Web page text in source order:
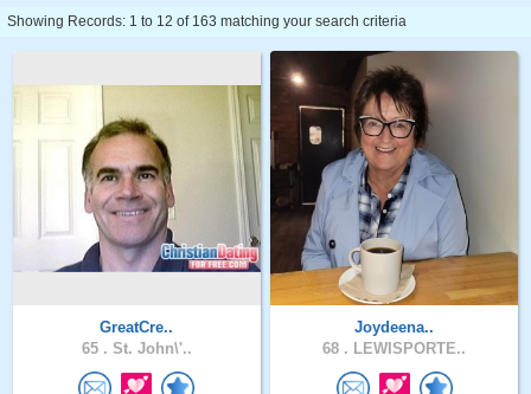
Showing Records: 1 to 12 of 163 matching your search criteria
GreatCre..
65 . St. John\'..
Joydeena..
68 . LEWISPORTE..